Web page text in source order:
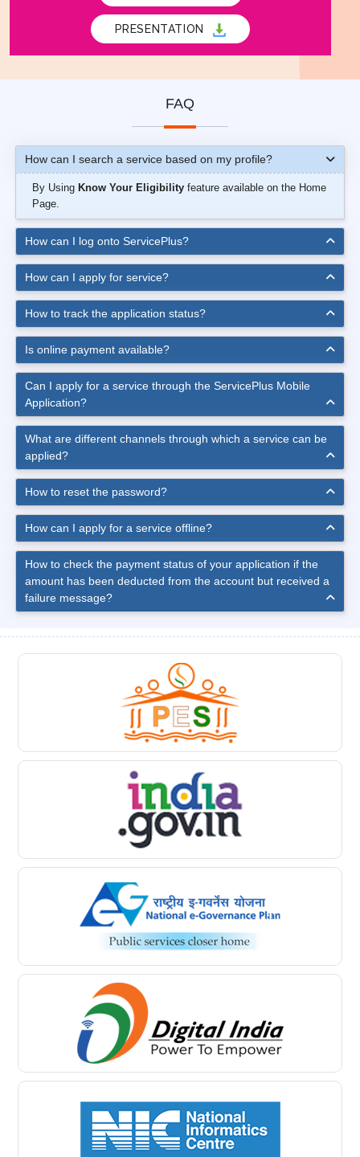
PRESENTATION
FAQ
How can I search a service based on my profile?
By Using Know Your Eligibility feature available on the Home
Page.
How can I log onto ServicePlus?
How can I apply for service?
How to track the application status?
Is online payment available?
Can I apply for a service through the ServicePlus Mobile
Application?
What are different channels through which a service can be
applied?
How to reset the password?
How can I apply for a service offline?
How to check the payment status of your application if the
amount has been deducted from the account but received a
failure message?